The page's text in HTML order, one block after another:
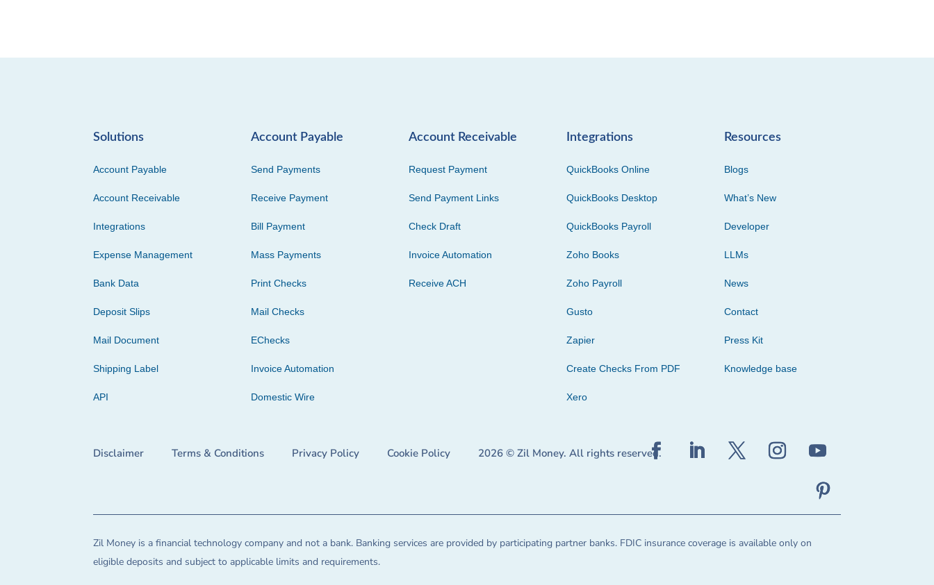
Solutions
Account Payable
Account Receivable
Integrations
Expense Management
Bank Data
Deposit Slips
Mail Document
Shipping Label
API
Account Payable
Send Payments
Receive Payment
Bill Payment
Mass Payments
Print Checks
Mail Checks
EChecks
Invoice Automation
Domestic Wire
Account Receivable
Request Payment
Send Payment Links
Check Draft
Invoice Automation
Receive ACH
Integrations
QuickBooks Online
QuickBooks Desktop
QuickBooks Payroll
Zoho Books
Zoho Payroll
Gusto
Zapier
Create Checks From PDF
Xero
Resources
Blogs
What’s New
Developer
LLMs
News
Contact
Press Kit
Knowledge base
Disclaimer Terms & Conditions Privacy Policy Cookie Policy 2026 © Zil Money. All rights reserved.
Zil Money is a financial technology company and not a bank. Banking services are provided by participating partner banks. FDIC insurance coverage is available only on
eligible deposits and subject to applicable limits and requirements.